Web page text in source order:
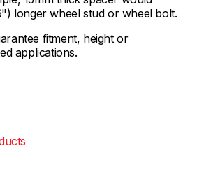
longer wheel stud or wheel bolt.
fitment, height or
applications.